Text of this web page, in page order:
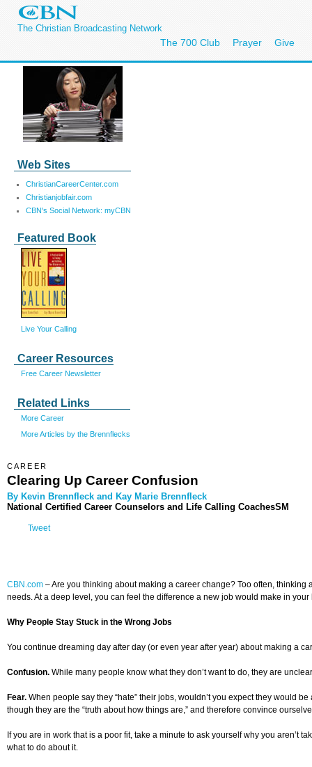
The Christian Broadcasting Network
The 700 Club Prayer Give
Web Sites
ChristianCareerCenter.com
Christianjobfair.com
CBN's Social Network: myCBN
Featured Book
Live Your Calling
Career Resources
Free Career Newsletter
Related Links
More Career
More Articles by the Brennflecks
CAREER
Clearing Up Career Confusion
By Kevin Brennfleck and Kay Marie Brennfleck
National Certified Career Counselors and Life Calling CoachesSM
Tweet
CBN.com –Are you thinking about making a career change? Too often,
needs. At a deep level, you can feel the difference a new job would make in your
Why People Stay Stuck in the Wrong Jobs
You continue dreaming day after day (or even year after year) about making a
Confusion. While many people know what they don’t want to do, they are
Fear. When people say they “hate” their jobs, wouldn’t you expect they would
though they are the “truth about how things are,” and therefore convince
If you are in work that is a poor fit, take a minute to ask yourself why you
what to do about it.